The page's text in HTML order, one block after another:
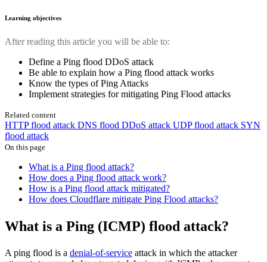
Learning objectives
After reading this article you will be able to:
Define a Ping flood DDoS attack
Be able to explain how a Ping flood attack works
Know the types of Ping Attacks
Implement strategies for mitigating Ping Flood attacks
Related content
HTTP flood attack DNS flood DDoS attack UDP flood attack SYN
flood attack
On this page
What is a Ping flood attack?
How does a Ping flood attack work?
How is a Ping flood attack mitigated?
How does Cloudflare mitigate Ping Flood attacks?
What is a Ping (ICMP) flood attack?
A ping flood is a denial-of-service attack in which the attacker